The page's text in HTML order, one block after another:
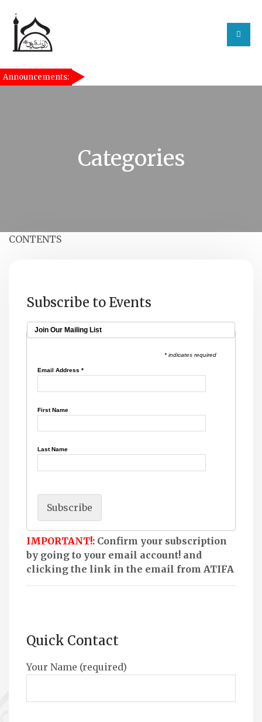
Announcements:
[taqwa_ticker]
Categories
CONTENTS
Subscribe to Events
Join Our Mailing List
* indicates required
Email Address *
First Name
Last Name
IMPORTANT!: Confirm your subscription
by going to your email account! and
clicking the link in the email from ATIFA
Quick Contact
Your Name (required)